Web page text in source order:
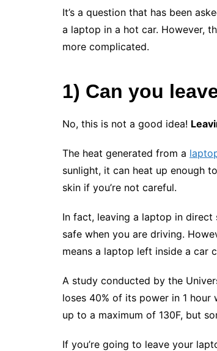
It’s a question that has been
a laptop in a hot car. However,
more complicated.
1) Can you
No, this is not a good idea!
The heat generated from a
sunlight, it can heat up enough
skin if you’re not careful.
In fact, leaving a laptop in
safe when you are driving.
means a laptop left inside a car
A study conducted by the
loses 40% of its power in 1 hour
up to a maximum of 130F, but
If you’re going to leave your